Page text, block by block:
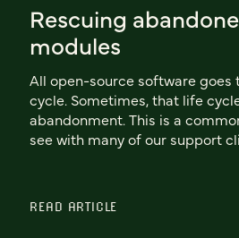
Rescuing
modules
All open-source software goes
cycle. Sometimes, that life
abandonment. This is a
see with many of our support
READ ARTICLE